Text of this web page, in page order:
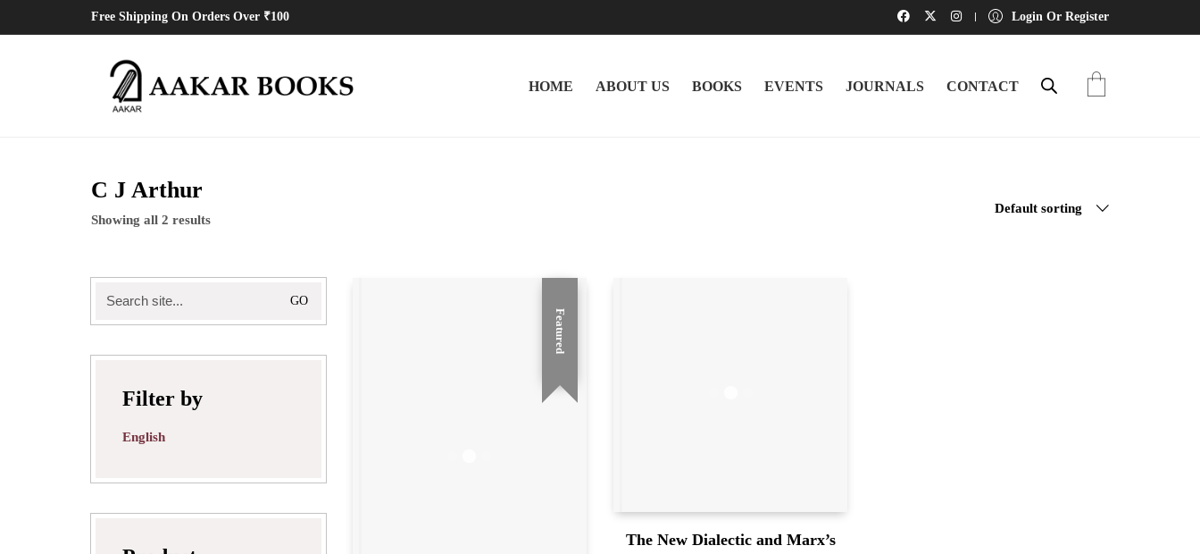
Free Shipping On Orders Over ₹100 Login Or Register
HOME ABOUT US BOOKS EVENTS JOURNALS CONTACT
C J Arthur
Showing all 2 results
Default sorting
Featured
The New Dialectic and Marx’s
for:
Filter by
English